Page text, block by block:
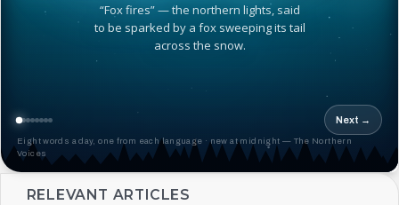
“Fox fires” — the northern lights, said
to be sparked by a fox sweeping its tail
across the snow.
Next →
Eight words a day, one from each language · new at midnight — The Northern
Voices
RELEVANT ARTICLES